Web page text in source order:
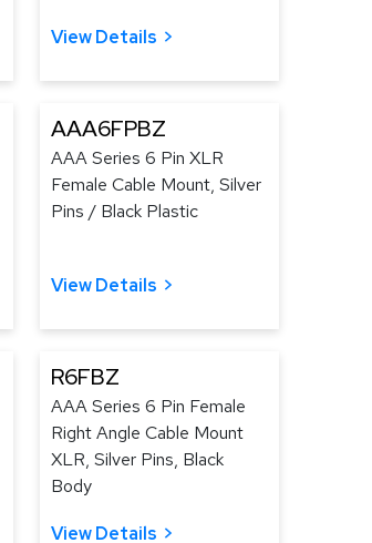
View Details
AAA6FPBZ
AAA Series 6 Pin XLR
Female Cable Mount, Silver
Pins / Black Plastic
View Details
R6FBZ
AAA Series 6 Pin Female
Right Angle Cable Mount
XLR, Silver Pins, Black
Body
View Details